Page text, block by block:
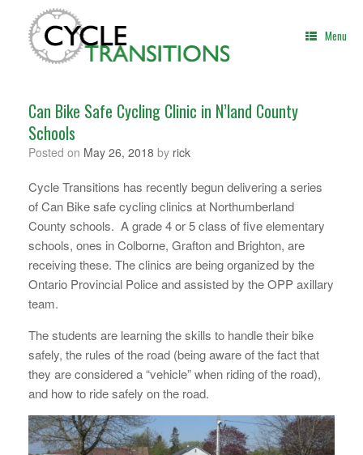
content
Menu
Can Bike Safe Cycling Clinic in N’land County
Schools
Posted on May 26, 2018 by rick
Cycle Transitions has recently begun delivering a series
of Can Bike safe cycling clinics at Northumberland
County schools. A grade 4 or 5 class of five elementary
schools, ones in Colborne, Grafton and Brighton, are
receiving these. The clinics are being organized by the
Ontario Provincial Police and assisted by the OPP axillary
team.
The students are learning the skills to handle their bike
safely, the rules of the road (being aware of the fact that
they are considered a “vehicle” when riding of the road),
and how to ride safely on the road.